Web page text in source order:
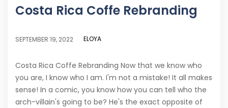
Costa Rica Coffe Rebranding
SEPTEMBER 19, 2022 ELOYA
Costa Rica Coffe Rebranding Now that we know who
you are, I know who I am. I'm not a mistake! It all makes
sense! In a comic, you know how you can tell who the
arch-villain's going to be? He's the exact opposite of